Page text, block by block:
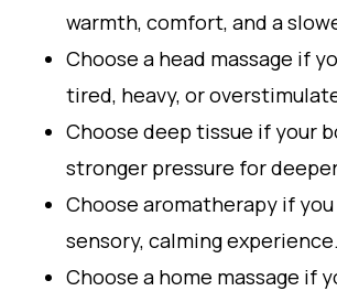
warmth, comfort, and a
Choose a head massage if
tired, heavy, or
Choose deep tissue if your
stronger pressure for
Choose aromatherapy if
sensory, calming experience.
Choose a home massage if